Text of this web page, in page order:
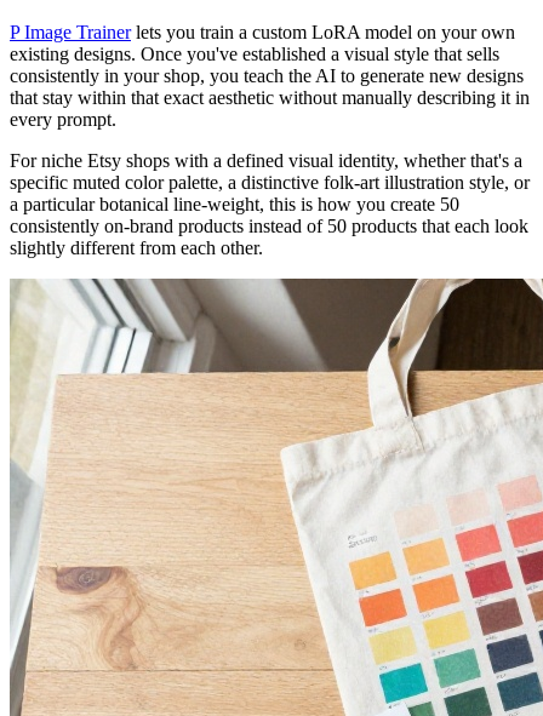
P Image Trainerlets you train a custom LoRA model on your own
existing designs. Once you've established a visual style that sells
consistently in your shop, you teach the AI to generate new designs
that stay within that exact aesthetic without manually describing it in
every prompt.
For niche Etsy shops with a defined visual identity, whether that's a
specific muted color palette, a distinctive folk-art illustration style, or
a particular botanical line-weight, this is how you create 50
consistently on-brand products instead of 50 products that each look
slightly different from each other.